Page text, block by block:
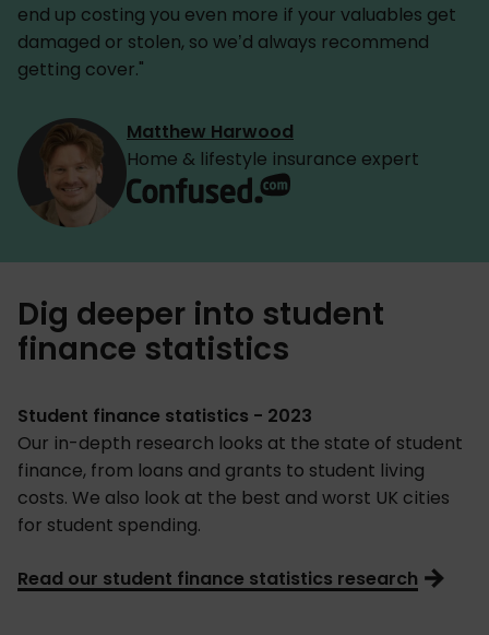
end up costing you even more if your valuables get
damaged or stolen, so we’d always recommend
getting cover."
Matthew Harwood
Home & lifestyle insurance expert
Dig deeper into student
finance statistics
Student finance statistics - 2023
Our in-depth research looks at the state of student
finance, from loans and grants to student living
costs. We also look at the best and worst UK cities
for student spending.
Read our student finance statistics research